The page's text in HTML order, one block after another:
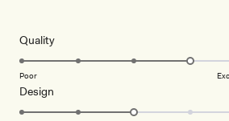
5
QualityRated
4.0
scale
Poor
Design
3.0